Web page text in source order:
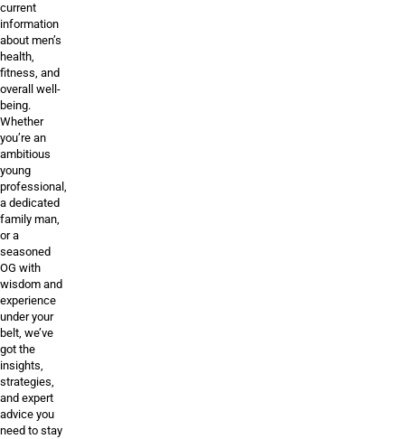
current
information
about men’s
health,
fitness, and
overall well-
being.
Whether
you’re an
ambitious
young
professional,
a dedicated
family man,
or a
seasoned
OG with
wisdom and
experience
under your
belt, we’ve
got the
insights,
strategies,
and expert
advice you
need to stay